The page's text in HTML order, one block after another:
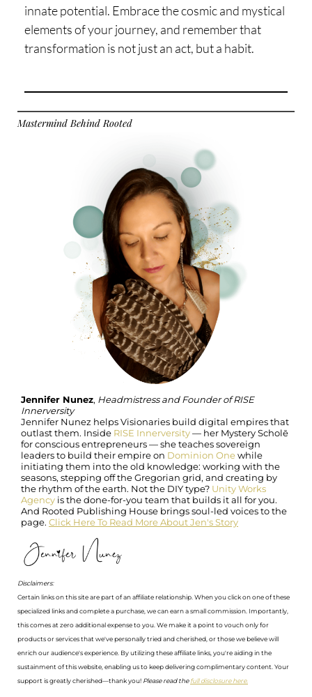
innate potential. Embrace the cosmic and mystical
elements of your journey, and remember that
transformation is not just an act, but a habit.
Mastermind Behind Rooted
Jennifer Nunez, Headmistress and Founder of RISE
Innerversity
Jennifer Nunez helps Visionaries build digital empires that
outlast them. Inside RISE Innerversity— her Mystery Scholē
for conscious entrepreneurs — she teaches sovereign
leaders to build their empire on Dominion Onewhile
initiating them into the old knowledge: working with the
seasons, stepping off the Gregorian grid, and creating by
the rhythm of the earth. Not the DIY type? Unity Works
Agency is the done-for-you team that builds it all for you.
And Rooted Publishing House brings soul-led voices to the
page. Click Here To Read More About Jen's Story
Disclaimers:
Certain links on this site are part of an affiliate relationship. When you click on one of these
specialized links and complete a purchase, we can earn a small commission. Importantly,
this comes at zero additional expense to you. We make it a point to vouch only for
products or services that we've personally tried and cherished, or those we believe will
enrich our audience's experience. By utilizing these affiliate links, you're aiding in the
sustainment of this website, enabling us to keep delivering complimentary content. Your
support is greatly cherished—thank you! Please read thefull disclosure here.